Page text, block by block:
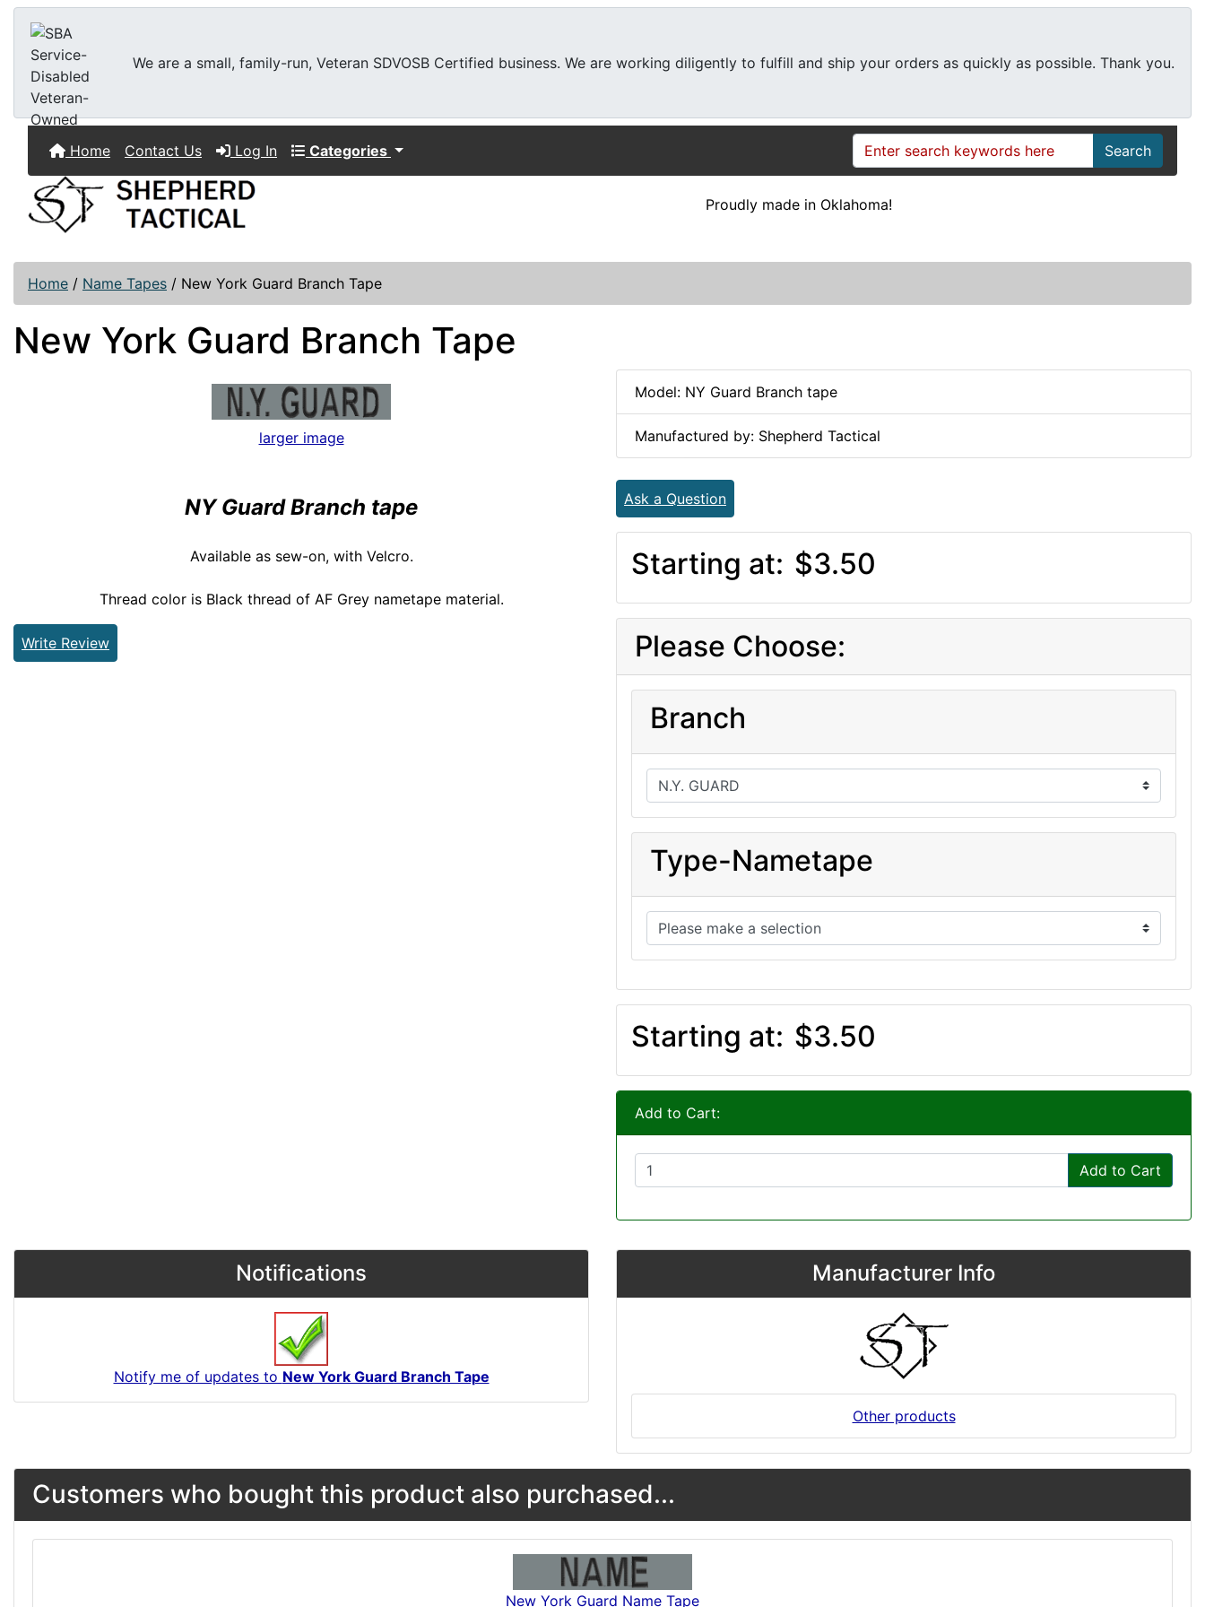
We are a small, family-run, Veteran SDVOSB Certified business. We are working diligently to fulfill and ship your orders as quickly as possible. Thank you.
Home Contact Us Log In Categories Search
Proudly made in Oklahoma!
Home / Name Tapes / New York Guard Branch Tape
New York Guard Branch Tape
larger image
NY Guard Branch tape
Available as sew-on, with Velcro.
Thread color is Black thread of AF Grey nametape material.
Write Review
Model: NY Guard Branch tape
Manufactured by: Shepherd Tactical
Ask a Question
Starting at: $3.50
Please Choose:
Branch
Type-Nametape
Starting at: $3.50
Add to Cart:
Add to Cart
Notifications
Notify me of updates to New York Guard Branch Tape
Manufacturer Info
Other products
Customers who bought this product also purchased...
New York Guard Name Tape